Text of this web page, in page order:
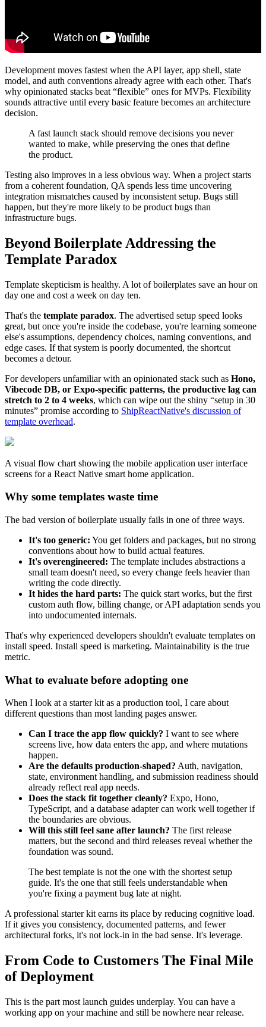
Development moves fastest when the API layer, app shell, state
model, and auth conventions already agree with each other. That's
why opinionated stacks beat “flexible” ones for MVPs. Flexibility
sounds attractive until every basic feature becomes an architecture
decision.
A fast launch stack should remove decisions you never
wanted to make, while preserving the ones that define
the product.
Testing also improves in a less obvious way. When a project starts
from a coherent foundation, QA spends less time uncovering
integration mismatches caused by inconsistent setup. Bugs still
happen, but they're more likely to be product bugs than
infrastructure bugs.
Beyond Boilerplate Addressing the
Template Paradox
Template skepticism is healthy. A lot of boilerplates save an hour on
day one and cost a week on day ten.
That's the template paradox. The advertised setup speed looks
great, but once you're inside the codebase, you're learning someone
else's assumptions, dependency choices, naming conventions, and
edge cases. If that system is poorly documented, the shortcut
becomes a detour.
For developers unfamiliar with an opinionated stack such as Hono,
Vibecode DB, or Expo-specific patterns, the productive lag can
stretch to 2 to 4 weeks, which can wipe out the shiny “setup in 30
minutes” promise according to ShipReactNative's discussion of
template overhead.
A visual flow chart showing the mobile application user interface
screens for a React Native smart home application.
Why some templates waste time
The bad version of boilerplate usually fails in one of three ways.
It's too generic: You get folders and packages, but no strong
conventions about how to build actual features.
It's overengineered: The template includes abstractions a
small team doesn't need, so every change feels heavier than
writing the code directly.
It hides the hard parts: The quick start works, but the first
custom auth flow, billing change, or API adaptation sends you
into undocumented internals.
That's why experienced developers shouldn't evaluate templates on
install speed. Install speed is marketing. Maintainability is the true
metric.
What to evaluate before adopting one
When I look at a starter kit as a production tool, I care about
different questions than most landing pages answer.
Can I trace the app flow quickly? I want to see where
screens live, how data enters the app, and where mutations
happen.
Are the defaults production-shaped? Auth, navigation,
state, environment handling, and submission readiness should
already reflect real app needs.
Does the stack fit together cleanly? Expo, Hono,
TypeScript, and a database adapter can work well together if
the boundaries are obvious.
Will this still feel sane after launch? The first release
matters, but the second and third releases reveal whether the
foundation was sound.
The best template is not the one with the shortest setup
guide. It's the one that still feels understandable when
you're fixing a payment bug late at night.
A professional starter kit earns its place by reducing cognitive load.
If it gives you consistency, documented patterns, and fewer
architectural forks, it's not lock-in in the bad sense. It's leverage.
From Code to Customers The Final Mile
of Deployment
This is the part most launch guides underplay. You can have a
working app on your machine and still be nowhere near release.